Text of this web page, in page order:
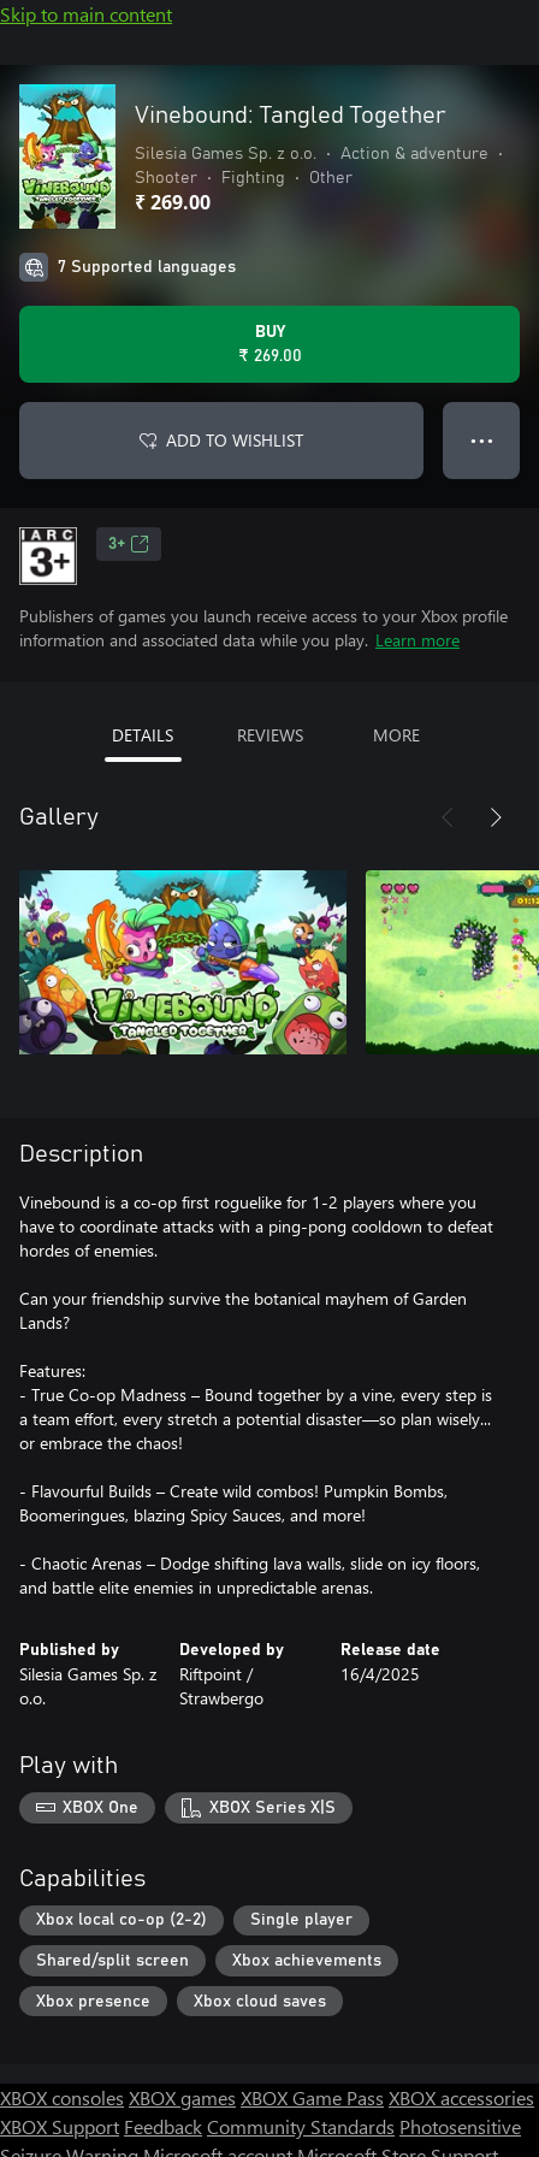
Skip to main content
Vinebound: Tangled Together
Silesia Games Sp. z o.o. • Action & adventure
•
Shooter
• Fighting • Other
₹ 269.00
7 Supported languages
BUY
₹ 269.00
ADD TO WISHLIST ● ● ●
3+
Publishers of games you launch receive access to your Xbox profile
information and associated data while you play. Learn more
DETAILS REVIEWS MORE
Gallery
Description
Vinebound is a co-op first roguelike for 1-2 players where you
have to coordinate attacks with a ping-pong cooldown to defeat
hordes of enemies.
Can your friendship survive the botanical mayhem of Garden
Lands?
Features:
- True Co-op Madness – Bound together by a vine, every step is
a team effort, every stretch a potential disaster—so plan wisely...
or embrace the chaos!
- Flavourful Builds – Create wild combos! Pumpkin Bombs,
Boomeringues, blazing Spicy Sauces, and more!
- Chaotic Arenas – Dodge shifting lava walls, slide on icy floors,
and battle elite enemies in unpredictable arenas.
Published by
Silesia Games Sp. z
o.o.
Developed by
Riftpoint /
Strawbergo
Release date
16/4/2025
Play with
XBOX One XBOX Series X|S
Capabilities
Xbox local co-op (2-2) Single player
Shared/split screen Xbox achievements
Xbox presence Xbox cloud saves
XBOX consoles XBOX games XBOX Game Pass XBOX accessories
XBOX Support FeedbackCommunity Standards Photosensitive